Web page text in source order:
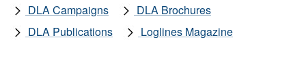
DLA Campaigns
DLA Brochures
DLA Publications
Loglines Magazine